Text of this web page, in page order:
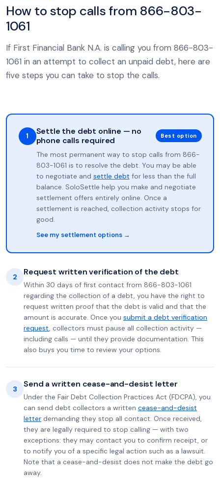
How to stop calls from 866-803-
1061
If First Financial Bank N.A. is calling you from 866-803-
1061 in an attempt to collect an unpaid debt, here are
five steps you can take to stop the calls.
1
Settle the debt online — no
phone calls required
Best option
The most permanent way to stop calls from 866-
803-1061 is to resolve the debt. You may be able
to negotiate and settle debt for less than the full
balance. SoloSettle help you make and negotiate
settlement offers entirely online. Once a
settlement is reached, collection activity stops for
good.
See my settlement options →
2 Request written verification of the debt
Within 30 days of first contact from 866-803-1061
regarding the collection of a debt, you have the right to
request written proof that the debt is valid and that the
amount is accurate. Once you submit a debt verification
request, collectors must pause all collection activity —
including calls — until they provide documentation. This
also buys you time to review your options.
3 Send a written cease-and-desist letter
Under the Fair Debt Collection Practices Act (FDCPA), you
can send debt collectors a written cease-and-desist
letter demanding they stop all contact. Once received,
they are legally required to stop calling — with two
exceptions: they may contact you to confirm receipt, or
to notify you of a specific legal action such as a lawsuit.
Note that a cease-and-desist does not make the debt go
away.